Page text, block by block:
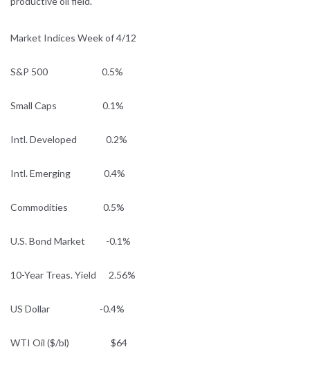
Market Indices Week of 4/12
S&P 500 0.5%
Small Caps 0.1%
Intl. Developed 0.2%
Intl. Emerging 0.4%
Commodities 0.5%
U.S. Bond Market -0.1%
10-Year Treas. Yield 2.56%
US Dollar -0.4%
WTI Oil ($/bl) $64